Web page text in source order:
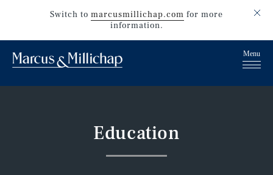
Switch to marcusmillichap.com for more
information.
Education